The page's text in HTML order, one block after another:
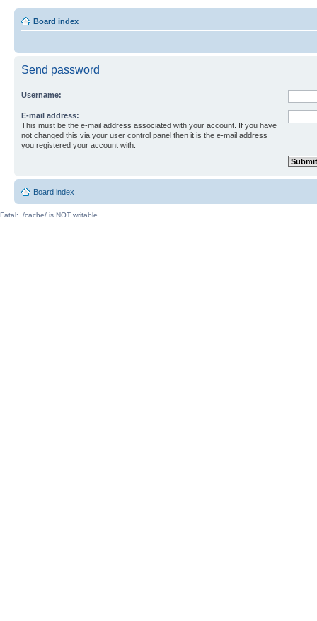
Board index
Send password
Username:
E-mail address:
This must be the e-mail address associated with your account. If you have
not changed this via your user control panel then it is the e-mail address
you registered your account with.
Board index
Fatal: ./cache/ is NOT writable.